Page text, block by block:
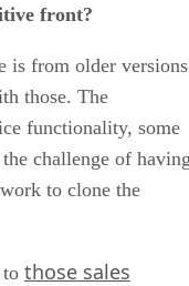
front?
is from older versions
those. The
functionality, some
challenge of
to clone the
to those sales